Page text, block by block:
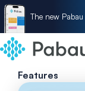
The new
Features